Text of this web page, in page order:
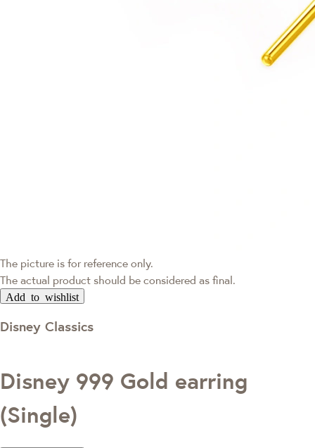
The picture is for reference only.
The actual product should be considered as final.
Add to wishlist
Disney Classics
Disney 999 Gold earring
(Single)